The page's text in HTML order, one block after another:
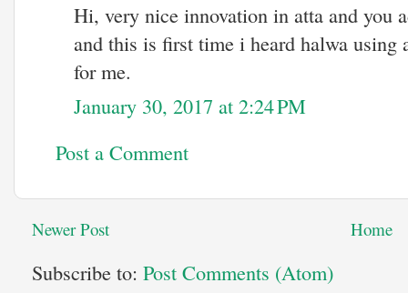
Hi, very nice innovation in atta and you
and this is first time i heard halwa
for me.
January 30, 2017 at 2:24 PM
Post a Comment
Newer Post Home
Subscribe to: Post Comments (Atom)